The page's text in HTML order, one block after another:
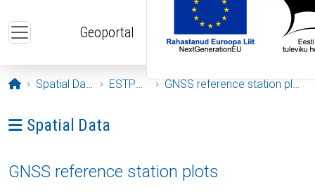
Geoportal
Opening page
Spatial Data ESTPOS GNSS reference station plots
Ava menüü: Spatial Data
Spatial Data
GNSS reference station plots